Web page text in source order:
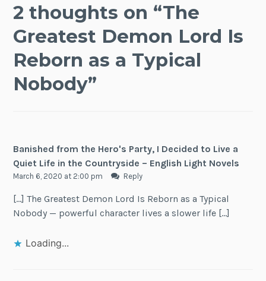
2 thoughts on “The
Greatest Demon Lord Is
Reborn as a Typical
Nobody”
Banished from the Hero's Party, I Decided to Live a
Quiet Life in the Countryside – English Light Novels
March 6, 2020 at 2:00 pm Reply
[…] The Greatest Demon Lord Is Reborn as a Typical
Nobody — powerful character lives a slower life […]
Loading...